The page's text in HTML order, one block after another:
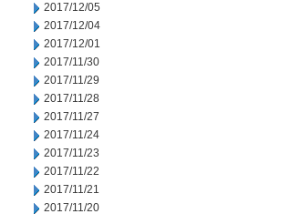
2017/12/05
2017/12/04
2017/12/01
2017/11/30
2017/11/29
2017/11/28
2017/11/27
2017/11/24
2017/11/23
2017/11/22
2017/11/21
2017/11/20